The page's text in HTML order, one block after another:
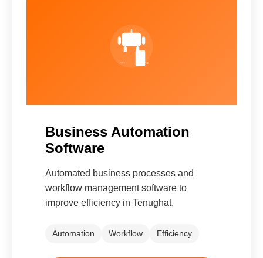
Business Automation
Software
Automated business processes and
workflow management software to
improve efficiency in Tenughat.
Automation Workflow Efficiency